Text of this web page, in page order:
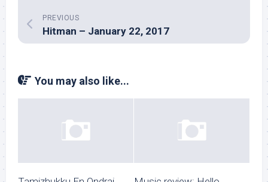
PREVIOUS
Hitman – January 22, 2017
You may also like...